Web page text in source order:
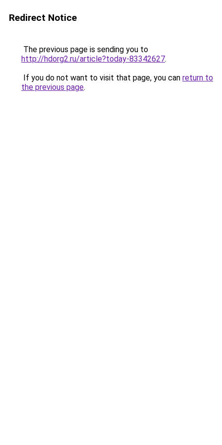
Redirect Notice
The previous page is sending you to
http://hdorg2.ru/article?today-83342627.
If you do not want to visit that page, you can return to
the previous page.